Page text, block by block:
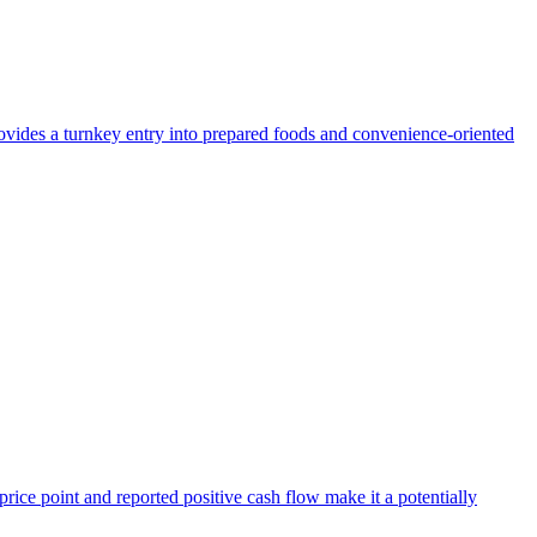
a turnkey entry into prepared foods and convenience-oriented
point and reported positive cash flow make it a potentially